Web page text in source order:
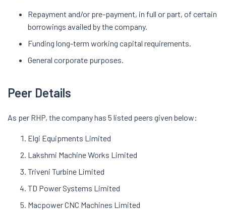
Repayment and/or pre-payment, in full or part, of certain
borrowings availed by the company.
Funding long-term working capital requirements.
General corporate purposes.
Peer Details
As per RHP, the company has 5 listed peers given below:
Elgi Equipments Limited
Lakshmi Machine Works Limited
Triveni Turbine Limited
TD Power Systems Limited
Macpower CNC Machines Limited